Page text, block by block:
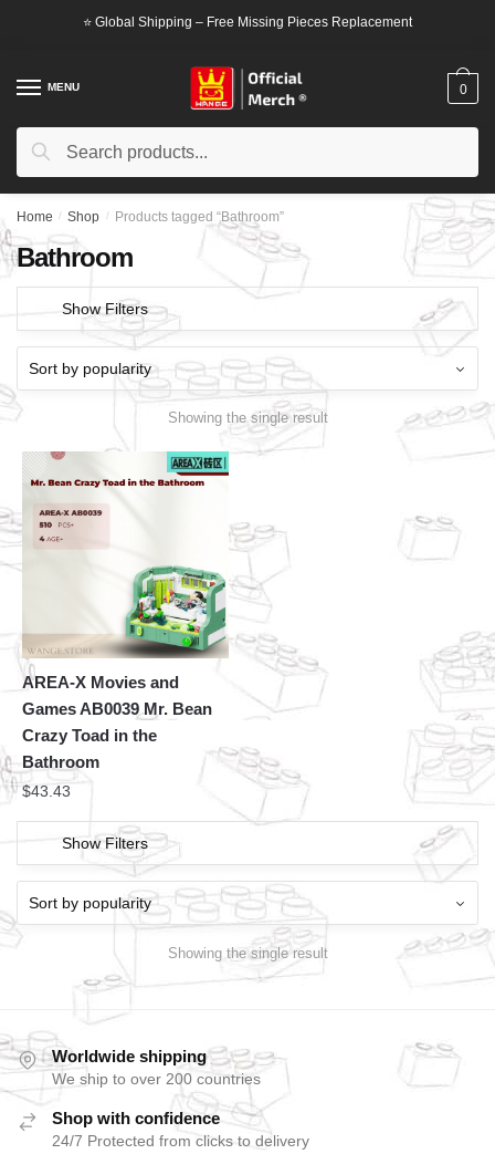
⭐ Global Shipping – Free Missing Pieces Replacement
MENU
Search
Search
0
Home / Shop / Products tagged “Bathroom”
Bathroom
Show Filters
Showing the single result
AREA-X Movies and
Games AB0039 Mr. Bean
Crazy Toad in the
Bathroom
$43.43
Show Filters
Showing the single result
Worldwide shipping
We ship to over 200 countries
Shop with confidence
24/7 Protected from clicks to delivery